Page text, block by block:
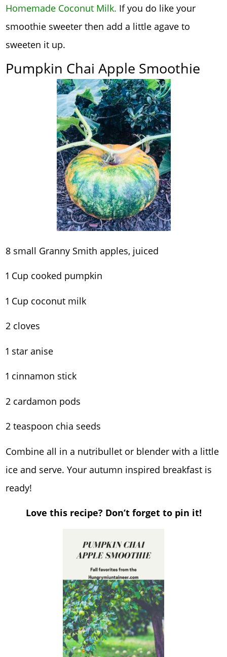
Homemade Coconut Milk. If you do like your
smoothie sweeter then add a little agave to
sweeten it up.
Pumpkin Chai Apple Smoothie
8 small Granny Smith apples, juiced
1 Cup cooked pumpkin
1 Cup coconut milk
2 cloves
1 star anise
1 cinnamon stick
2 cardamon pods
2 teaspoon chia seeds
Combine all in a nutribullet or blender with a little
ice and serve. Your autumn inspired breakfast is
ready!
Love this recipe? Don’t forget to pin it!